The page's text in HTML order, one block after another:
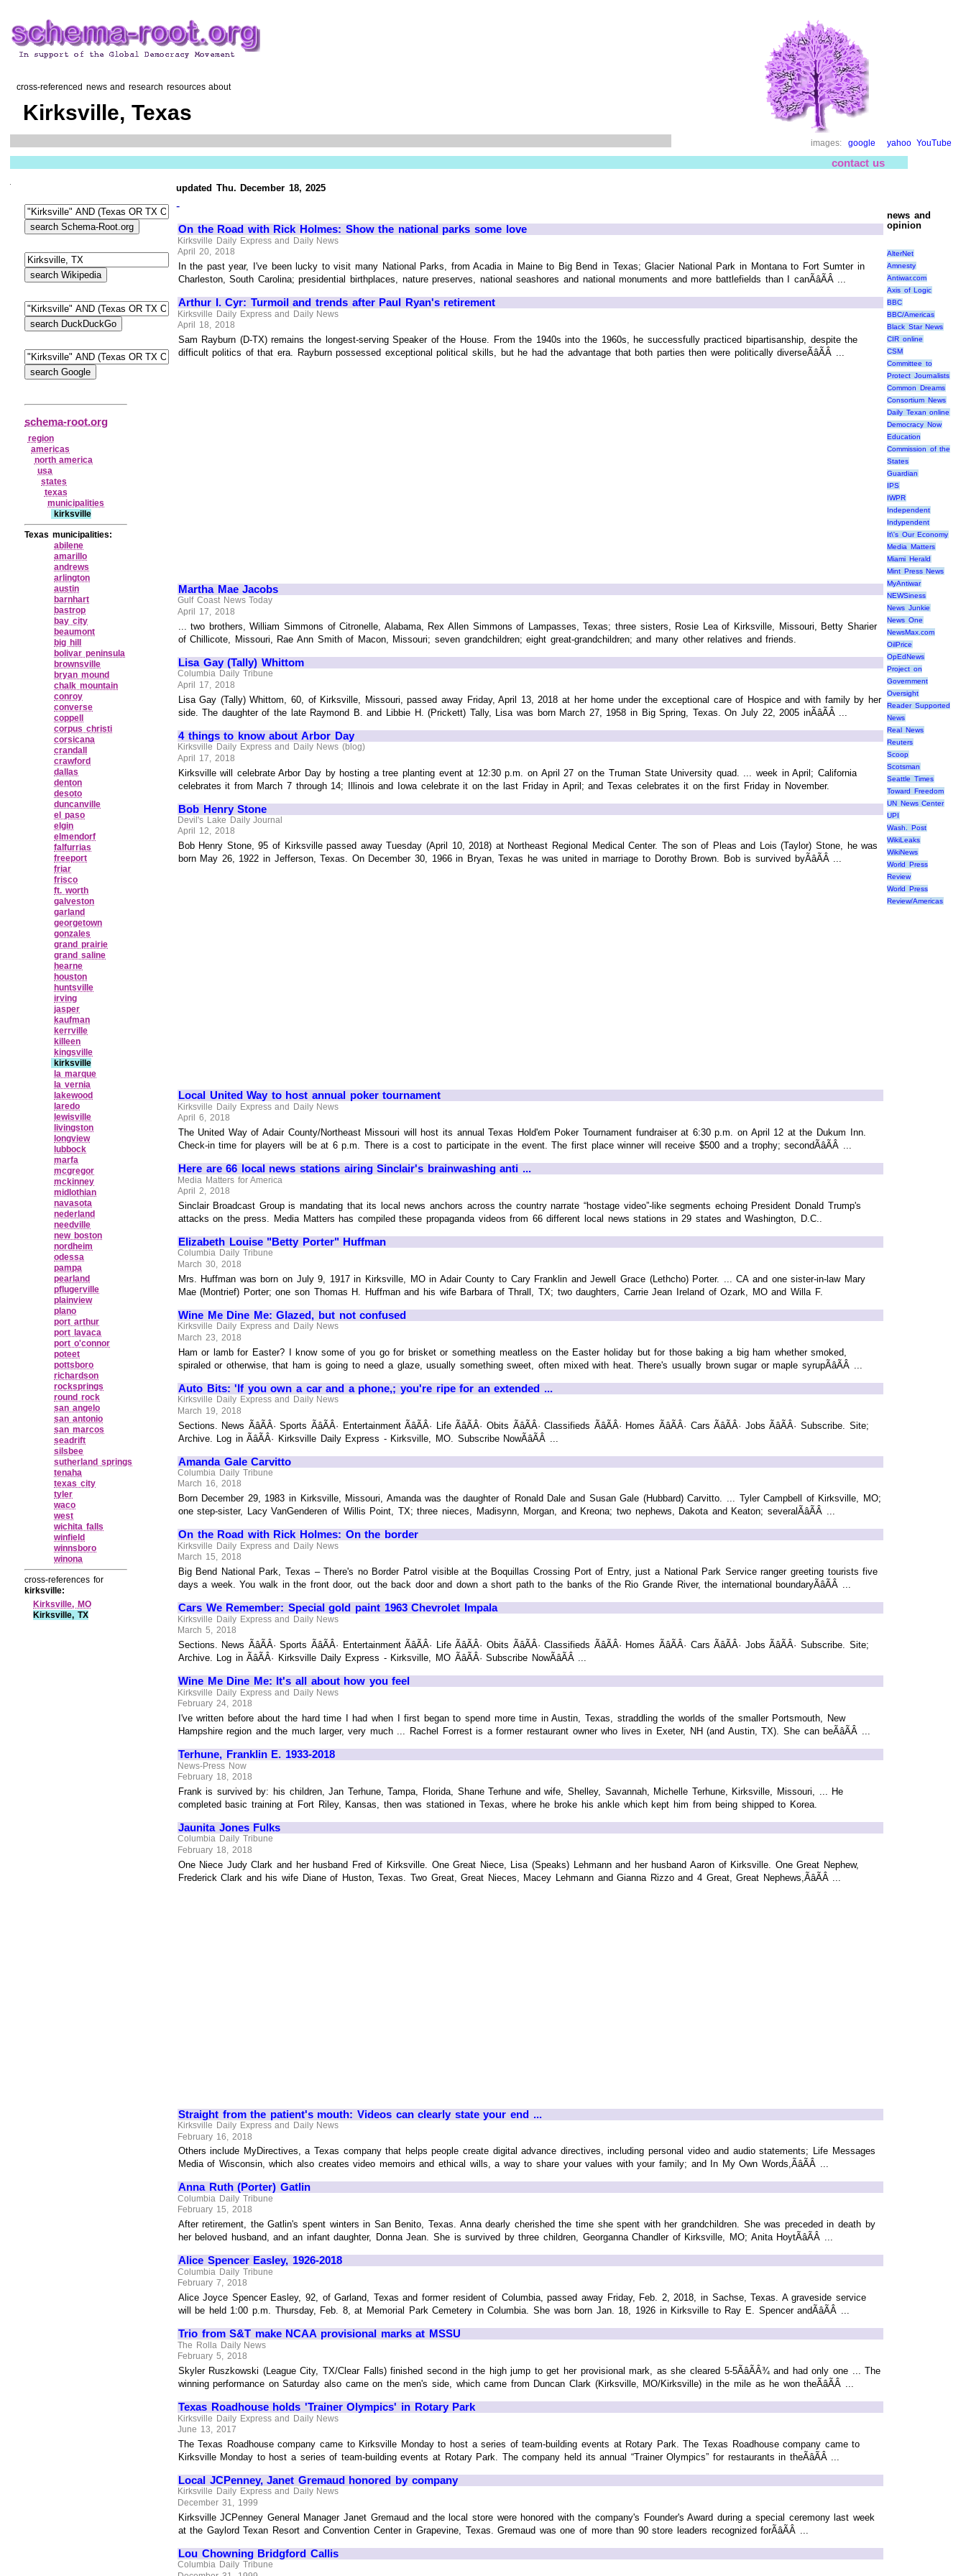
cross-referenced news and research resources about
Kirksville, Texas
images: google yahoo YouTube
contact us
updated Thu. December 18, 2025
-
On the Road with Rick Holmes: Show the national parks some love
Kirksville Daily Express and Daily News
April 20, 2018
In the past year, I've been lucky to visit many National Parks, from Acadia in Maine to Big Bend in Texas; Glacier National Park in Montana to Fort Sumter in
Charleston, South Carolina; presidential birthplaces, nature preserves, national seashores and national monuments and more battlefields than I canÃâÃÂ ...
Arthur I. Cyr: Turmoil and trends after Paul Ryan's retirement
Kirksville Daily Express and Daily News
April 18, 2018
Sam Rayburn (D-TX) remains the longest-serving Speaker of the House. From the 1940s into the 1960s, he successfully practiced bipartisanship, despite the
difficult politics of that era. Rayburn possessed exceptional political skills, but he had the advantage that both parties then were politically diverseÃâÃÂ ...
Martha Mae Jacobs
Gulf Coast News Today
April 17, 2018
... two brothers, William Simmons of Citronelle, Alabama, Rex Allen Simmons of Lampasses, Texas; three sisters, Rosie Lea of Kirksville, Missouri, Betty Sharier
of Chillicote, Missouri, Rae Ann Smith of Macon, Missouri; seven grandchildren; eight great-grandchildren; and many other relatives and friends.
Lisa Gay (Tally) Whittom
Columbia Daily Tribune
April 17, 2018
Lisa Gay (Tally) Whittom, 60, of Kirksville, Missouri, passed away Friday, April 13, 2018 at her home under the exceptional care of Hospice and with family by her
side. The daughter of the late Raymond B. and Libbie H. (Prickett) Tally, Lisa was born March 27, 1958 in Big Spring, Texas. On July 22, 2005 inÃâÃÂ ...
4 things to know about Arbor Day
Kirksville Daily Express and Daily News (blog)
April 17, 2018
Kirksville will celebrate Arbor Day by hosting a tree planting event at 12:30 p.m. on April 27 on the Truman State University quad. ... week in April; California
celebrates it from March 7 through 14; Illinois and Iowa celebrate it on the last Friday in April; and Texas celebrates it on the first Friday in November.
Bob Henry Stone
Devil's Lake Daily Journal
April 12, 2018
Bob Henry Stone, 95 of Kirksville passed away Tuesday (April 10, 2018) at Northeast Regional Medical Center. The son of Pleas and Lois (Taylor) Stone, he was
born May 26, 1922 in Jefferson, Texas. On December 30, 1966 in Bryan, Texas he was united in marriage to Dorothy Brown. Bob is survived byÃâÃÂ ...
Local United Way to host annual poker tournament
Kirksville Daily Express and Daily News
April 6, 2018
The United Way of Adair County/Northeast Missouri will host its annual Texas Hold'em Poker Tournament fundraiser at 6:30 p.m. on April 12 at the Dukum Inn.
Check-in time for players will be at 6 p.m. There is a cost to participate in the event. The first place winner will receive $500 and a trophy; secondÃâÃÂ ...
Here are 66 local news stations airing Sinclair's brainwashing anti ...
Media Matters for America
April 2, 2018
Sinclair Broadcast Group is mandating that its local news anchors across the country narrate “hostage video”-like segments echoing President Donald Trump's
attacks on the press. Media Matters has compiled these propaganda videos from 66 different local news stations in 29 states and Washington, D.C..
Elizabeth Louise "Betty Porter" Huffman
Columbia Daily Tribune
March 30, 2018
Mrs. Huffman was born on July 9, 1917 in Kirksville, MO in Adair County to Cary Franklin and Jewell Grace (Lethcho) Porter. ... CA and one sister-in-law Mary
Mae (Montrief) Porter; one son Thomas H. Huffman and his wife Barbara of Thrall, TX; two daughters, Carrie Jean Ireland of Ozark, MO and Willa F.
Wine Me Dine Me: Glazed, but not confused
Kirksville Daily Express and Daily News
March 23, 2018
Ham or lamb for Easter? I know some of you go for brisket or something meatless on the Easter holiday but for those baking a big ham whether smoked,
spiraled or otherwise, that ham is going to need a glaze, usually something sweet, often mixed with heat. There's usually brown sugar or maple syrupÃâÃÂ ...
Auto Bits: 'If you own a car and a phone,; you're ripe for an extended ...
Kirksville Daily Express and Daily News
March 19, 2018
Sections. News ÃâÃÂ· Sports ÃâÃÂ· Entertainment ÃâÃÂ· Life ÃâÃÂ· Obits ÃâÃÂ· Classifieds ÃâÃÂ· Homes ÃâÃÂ· Cars ÃâÃÂ· Jobs ÃâÃÂ· Subscribe. Site;
Archive. Log in ÃâÃÂ· Kirksville Daily Express - Kirksville, MO. Subscribe NowÃâÃÂ ...
Amanda Gale Carvitto
Columbia Daily Tribune
March 16, 2018
Born December 29, 1983 in Kirksville, Missouri, Amanda was the daughter of Ronald Dale and Susan Gale (Hubbard) Carvitto. ... Tyler Campbell of Kirksville, MO;
one step-sister, Lacy VanGenderen of Willis Point, TX; three nieces, Madisynn, Morgan, and Kreona; two nephews, Dakota and Keaton; severalÃâÃÂ ...
On the Road with Rick Holmes: On the border
Kirksville Daily Express and Daily News
March 15, 2018
Big Bend National Park, Texas – There's no Border Patrol visible at the Boquillas Crossing Port of Entry, just a National Park Service ranger greeting tourists five
days a week. You walk in the front door, out the back door and down a short path to the banks of the Rio Grande River, the international boundaryÃâÃÂ ...
Cars We Remember: Special gold paint 1963 Chevrolet Impala
Kirksville Daily Express and Daily News
March 5, 2018
Sections. News ÃâÃÂ· Sports ÃâÃÂ· Entertainment ÃâÃÂ· Life ÃâÃÂ· Obits ÃâÃÂ· Classifieds ÃâÃÂ· Homes ÃâÃÂ· Cars ÃâÃÂ· Jobs ÃâÃÂ· Subscribe. Site;
Archive. Log in ÃâÃÂ· Kirksville Daily Express - Kirksville, MO ÃâÃÂ· Subscribe NowÃâÃÂ ...
Wine Me Dine Me: It's all about how you feel
Kirksville Daily Express and Daily News
February 24, 2018
I've written before about the hard time I had when I first began to spend more time in Austin, Texas, straddling the worlds of the smaller Portsmouth, New
Hampshire region and the much larger, very much ... Rachel Forrest is a former restaurant owner who lives in Exeter, NH (and Austin, TX). She can beÃâÃÂ ...
Terhune, Franklin E. 1933-2018
News-Press Now
February 18, 2018
Frank is survived by: his children, Jan Terhune, Tampa, Florida, Shane Terhune and wife, Shelley, Savannah, Michelle Terhune, Kirksville, Missouri, ... He
completed basic training at Fort Riley, Kansas, then was stationed in Texas, where he broke his ankle which kept him from being shipped to Korea.
Jaunita Jones Fulks
Columbia Daily Tribune
February 18, 2018
One Niece Judy Clark and her husband Fred of Kirksville. One Great Niece, Lisa (Speaks) Lehmann and her husband Aaron of Kirksville. One Great Nephew,
Frederick Clark and his wife Diane of Huston, Texas. Two Great, Great Nieces, Macey Lehmann and Gianna Rizzo and 4 Great, Great Nephews,ÃâÃÂ ...
Straight from the patient's mouth: Videos can clearly state your end ...
Kirksville Daily Express and Daily News
February 16, 2018
Others include MyDirectives, a Texas company that helps people create digital advance directives, including personal video and audio statements; Life Messages
Media of Wisconsin, which also creates video memoirs and ethical wills, a way to share your values with your family; and In My Own Words,ÃâÃÂ ...
Anna Ruth (Porter) Gatlin
Columbia Daily Tribune
February 15, 2018
After retirement, the Gatlin's spent winters in San Benito, Texas. Anna dearly cherished the time she spent with her grandchildren. She was preceded in death by
her beloved husband, and an infant daughter, Donna Jean. She is survived by three children, Georganna Chandler of Kirksville, MO; Anita HoytÃâÃÂ ...
Alice Spencer Easley, 1926-2018
Columbia Daily Tribune
February 7, 2018
Alice Joyce Spencer Easley, 92, of Garland, Texas and former resident of Columbia, passed away Friday, Feb. 2, 2018, in Sachse, Texas. A graveside service
will be held 1:00 p.m. Thursday, Feb. 8, at Memorial Park Cemetery in Columbia. She was born Jan. 18, 1926 in Kirksville to Ray E. Spencer andÃâÃÂ ...
Trio from S&T make NCAA provisional marks at MSSU
The Rolla Daily News
February 5, 2018
Skyler Ruszkowski (League City, TX/Clear Falls) finished second in the high jump to get her provisional mark, as she cleared 5-5ÃâÃÂ¾ and had only one ... The
winning performance on Saturday also came on the men's side, which came from Duncan Clark (Kirksville, MO/Kirksville) in the mile as he won theÃâÃÂ ...
Texas Roadhouse holds 'Trainer Olympics' in Rotary Park
Kirksville Daily Express and Daily News
June 13, 2017
The Texas Roadhouse company came to Kirksville Monday to host a series of team-building events at Rotary Park. The Texas Roadhouse company came to
Kirksville Monday to host a series of team-building events at Rotary Park. The company held its annual “Trainer Olympics” for restaurants in theÃâÃÂ ...
Local JCPenney, Janet Gremaud honored by company
Kirksville Daily Express and Daily News
December 31, 1999
Kirksville JCPenney General Manager Janet Gremaud and the local store were honored with the company's Founder's Award during a special ceremony last week
at the Gaylord Texan Resort and Convention Center in Grapevine, Texas. Gremaud was one of more than 90 store leaders recognized forÃâÃÂ ...
Lou Chowning Bridgford Callis
Columbia Daily Tribune
news and
opinion
AlterNet
Amnesty
Antiwar.com
Axis of Logic
BBC
BBC/Americas
Black Star News
CIR online
CSM
Committee to
Protect Journalists
Common Dreams
Consortium News
Daily Texan online
Democracy Now
Education
Commission of the
States
Guardian
IPS
IWPR
Independent
Indypendent
It\'s Our Economy
Media Matters
Miami Herald
Mint Press News
MyAntiwar
NEWSiness
News Junkie
News One
NewsMax.com
OilPrice
OpEdNews
Project on
Government
Oversight
Reader Supported
News
Real News
Reuters
Scoop
Scotsman
Seattle Times
Toward Freedom
UN News Center
UPI
Wash. Post
WikiLeaks
WikiNews
World Press
Review
World Press
Review/Americas
schema-root.org
region
americas
north america
usa
states
texas
municipalities
kirksville
Texas municipalities:
abilene
amarillo
andrews
arlington
austin
barnhart
bastrop
bay city
beaumont
big hill
bolivar peninsula
brownsville
bryan mound
chalk mountain
conroy
converse
coppell
corpus christi
corsicana
crandall
crawford
dallas
denton
desoto
duncanville
el paso
elgin
elmendorf
falfurrias
freeport
friar
frisco
ft. worth
galveston
garland
georgetown
gonzales
grand prairie
grand saline
hearne
houston
huntsville
irving
jasper
kaufman
kerrville
killeen
kingsville
kirksville
la marque
la vernia
lakewood
laredo
lewisville
livingston
longview
lubbock
marfa
mcgregor
mckinney
midlothian
navasota
nederland
needville
new boston
nordheim
odessa
pampa
pearland
pflugerville
plainview
plano
port arthur
port lavaca
port o'connor
poteet
pottsboro
richardson
rocksprings
round rock
san angelo
san antonio
san marcos
seadrift
silsbee
sutherland springs
tenaha
texas city
tyler
waco
west
wichita falls
winfield
winnsboro
winona
cross-references for
kirksville:
Kirksville, MO
Kirksville, TX